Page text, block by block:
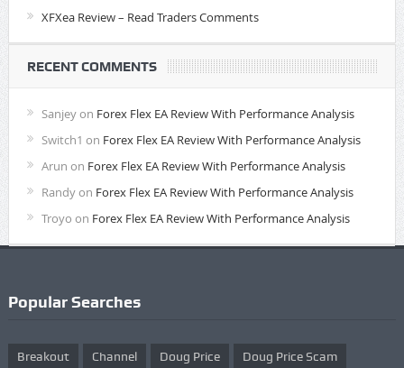
XFXea Review – Read Traders Comments
RECENT COMMENTS
Sanjeyon Forex Flex EA Review With Performance Analysis
Switch1 on Forex Flex EA Review With Performance Analysis
Arun on Forex Flex EA Review With Performance Analysis
Randyon Forex Flex EA Review With Performance Analysis
Troyo on Forex Flex EA Review With Performance Analysis
Popular Searches
Breakout Channel Doug Price Doug Price Scam